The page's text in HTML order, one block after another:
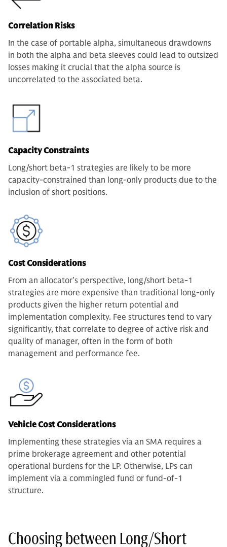
Correlation Risks
In the case of portable alpha, simultaneous drawdowns
in both the alpha and beta sleeves could lead to outsized
losses making it crucial that the alpha source is
uncorrelated to the associated beta.
Capacity Constraints
Long/short beta-1 strategies are likely to be more
capacity-constrained than long-only products due to the
inclusion of short positions.
Cost Considerations
From an allocator’s perspective, long/short beta-1
strategies are more expensive than traditional long-only
products given the higher return potential and
implementation complexity. Fee structures tend to vary
significantly, that correlate to degree of active risk and
quality of manager, often in the form of both
management and performance fee.
Vehicle Cost Considerations
Implementing these strategies via an SMA requires a
prime brokerage agreement and other potential
operational burdens for the LP. Otherwise, LPs can
implement via a commingled fund or fund-of-1
structure.
Choosing between Long/Short